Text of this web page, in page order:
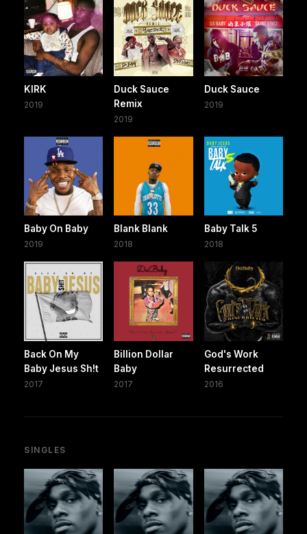
KIRK
2019
Duck Sauce
Remix
2019
Duck Sauce
2019
Baby On Baby
2019
Blank Blank
2018
Baby Talk 5
2018
Back On My
Baby Jesus Sh!t
2017
Billion Dollar
Baby
2017
God's Work
Resurrected
2016
SINGLES